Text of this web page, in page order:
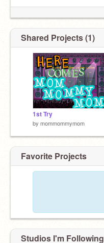
Shared Projects (1)
1st Try
by mommommymom
Favorite Projects
Studios I'm Following